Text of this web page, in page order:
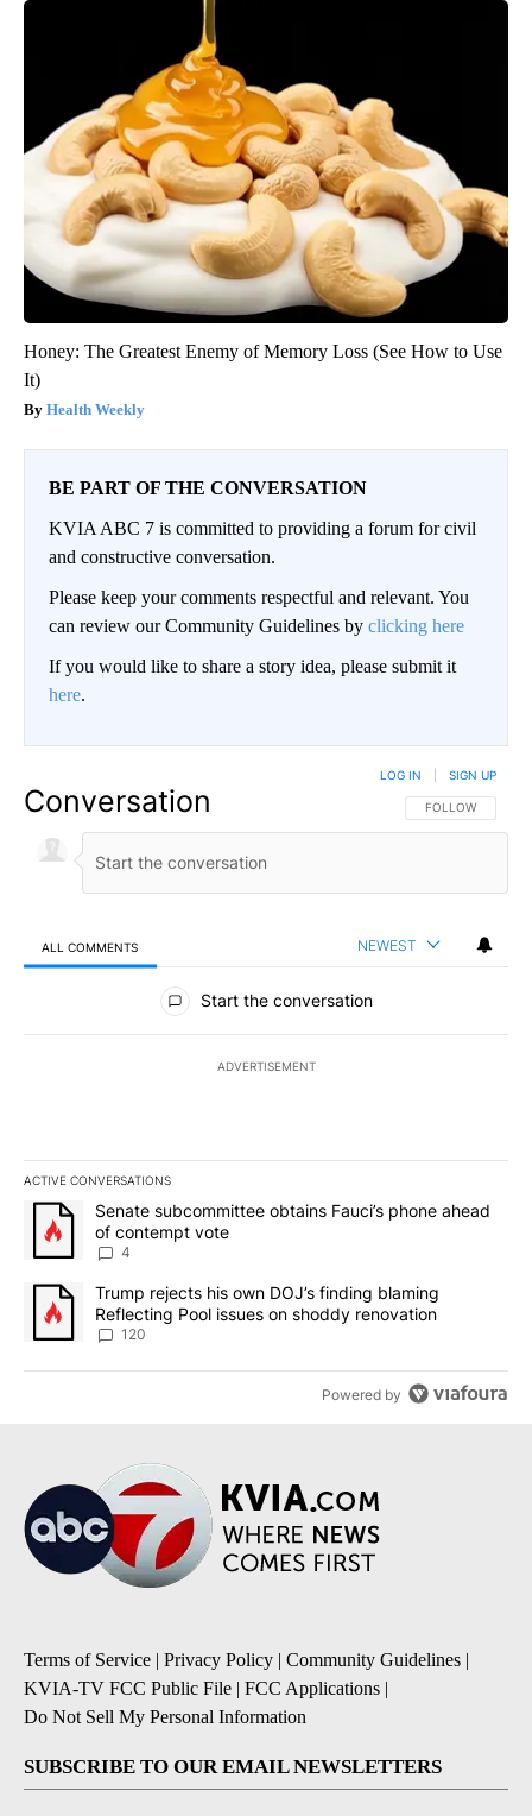
Honey: The Greatest Enemy of Memory Loss (See How to Use
It)
Health Weekly
BE PART OF THE CONVERSATION
KVIA ABC 7 is committed to providing a forum for civil
and constructive conversation.
Please keep your comments respectful and relevant. You
can review our Community Guidelines by clicking here
If you would like to share a story idea, please submit it
here.
Conversation FOLLOW THIS
FOLLOW
LOG IN SIGN UP
ALL COMMENTS NEWEST
All Comments
Start the conversation
ADVERTISEMENT
ACTIVE CONVERSATIONS
The following is a list of the most commented articles in the last
A trending article titled "Senate subcommittee obtains Fauci’s
Senate subcommittee obtains Fauci’s phone ahead
of contempt vote
4
A trending article titled "Trump rejects his own DOJ’s finding
Trump rejects his own DOJ’s finding blaming
Reflecting Pool issues on shoddy renovation
120
Powered by
Terms of Service | Privacy Policy | Community Guidelines |
KVIA-TV FCC Public File | FCC Applications |
Do Not Sell My Personal Information
SUBSCRIBE TO OUR EMAIL NEWSLETTERS